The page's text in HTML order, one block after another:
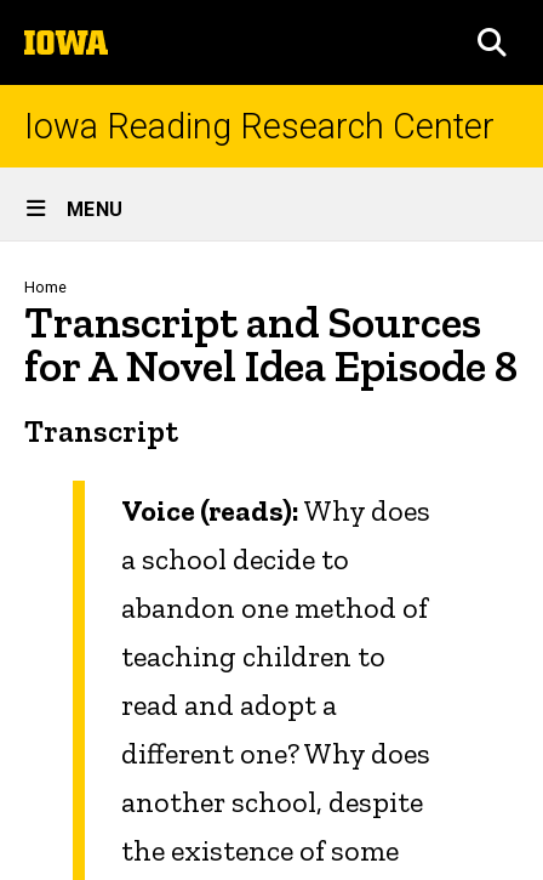
to
content
The
University
of
Iowa Reading Research Center
Site
Main
Navigation
MENU
Breadcrumb
Home
Transcript and Sources
for A Novel Idea Episode 8
Transcript
Voice (reads):Why does
a school decide to
abandon one method of
teaching children to
read and adopt a
different one? Why does
another school, despite
the existence of some